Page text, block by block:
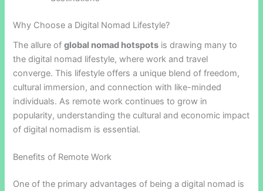
Why Choose a Digital Nomad Lifestyle?
The allure ofglobal nomad hotspots is drawing many to
the digital nomad lifestyle, where work and travel
converge. This lifestyle offers a unique blend of freedom,
cultural immersion, and connection with like-minded
individuals. As remote work continues to grow in
popularity, understanding the cultural and economic impact
of digital nomadism is essential.
Benefits of Remote Work
One of the primary advantages of being a digital nomad is